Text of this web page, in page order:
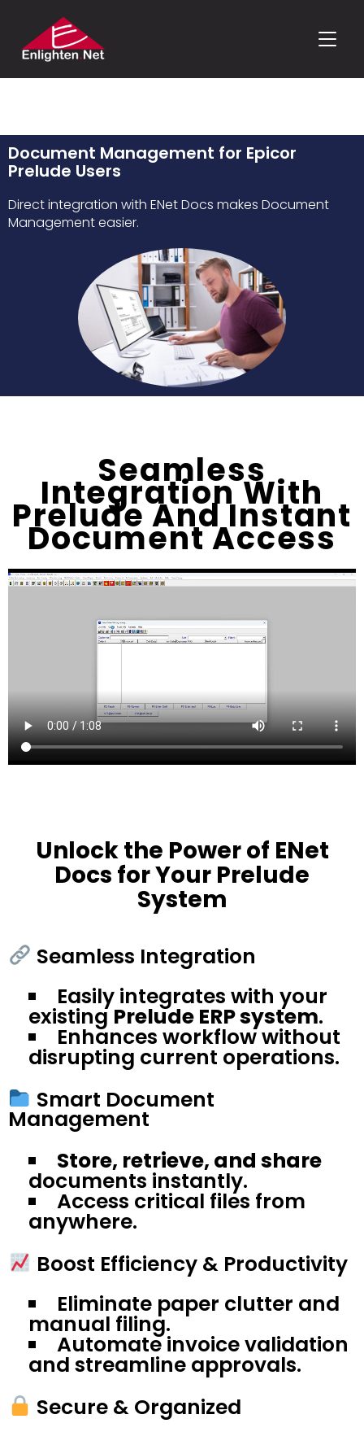
Document Management for Epicor
Prelude Users
Direct integration with ENet Docs makes Document
Management easier.
Seamless
Integration With
Prelude And Instant
Document Access
Unlock the Power of ENet
Docs for Your Prelude
System
Seamless Integration
Easily integrates with your
existing Prelude ERP system.
Enhances workflow without
disrupting current operations.
Smart Document
Management
Store, retrieve, and share
documents instantly.
Access critical files from
anywhere.
Boost Efficiency & Productivity
Eliminate paper clutter and
manual filing.
Automate invoice validation
and streamline approvals.
Secure & Organized